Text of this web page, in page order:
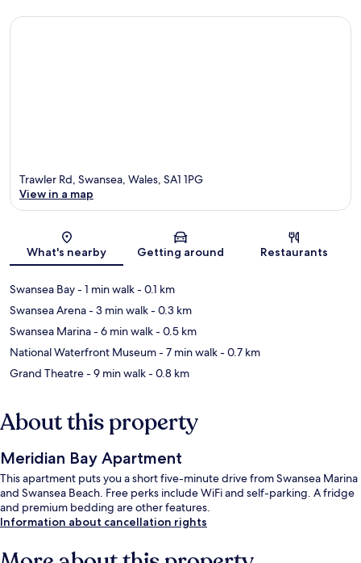
Map
Trawler Rd, Swansea, Wales, SA1 1PG
View in a map
What's nearby Getting around Restaurants
Swansea Bay- 1 min walk- 0.1 km
Swansea Arena- 3 min walk- 0.3 km
Swansea Marina- 6 min walk- 0.5 km
National Waterfront Museum- 7 min walk- 0.7 km
Grand Theatre- 9 min walk- 0.8 km
About this property
Meridian Bay Apartment
This apartment puts you a short five-minute drive from Swansea Marina
and Swansea Beach. Free perks include WiFi and self-parking. A fridge
and premium bedding are other features.
Information about cancellation rights